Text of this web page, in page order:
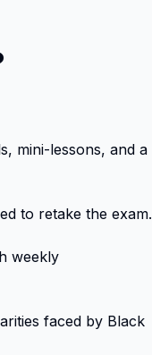
mini-lessons, and a
to retake the exam.
weekly
faced by Black